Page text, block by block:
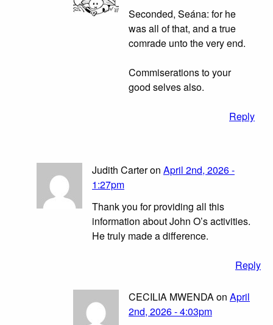
Seconded, Seána: for he
was all of that, and a true
comrade unto the very end.
Commiserations to your
good selves also.
Reply
Judith Carter on April 2nd, 2026 -
1:27pm
Thank you for providing all this
information about John O’s activities.
He truly made a difference.
Reply
CECILIA MWENDA on April
2nd, 2026 - 4:03pm